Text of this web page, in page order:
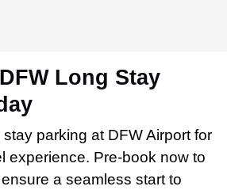
Long Stay
parking at DFW Airport for
experience. Pre-book now to
a seamless start to